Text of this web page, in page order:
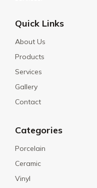
Quick Links
About Us
Products
Services
Gallery
Contact
Categories
Porcelain
Ceramic
Vinyl